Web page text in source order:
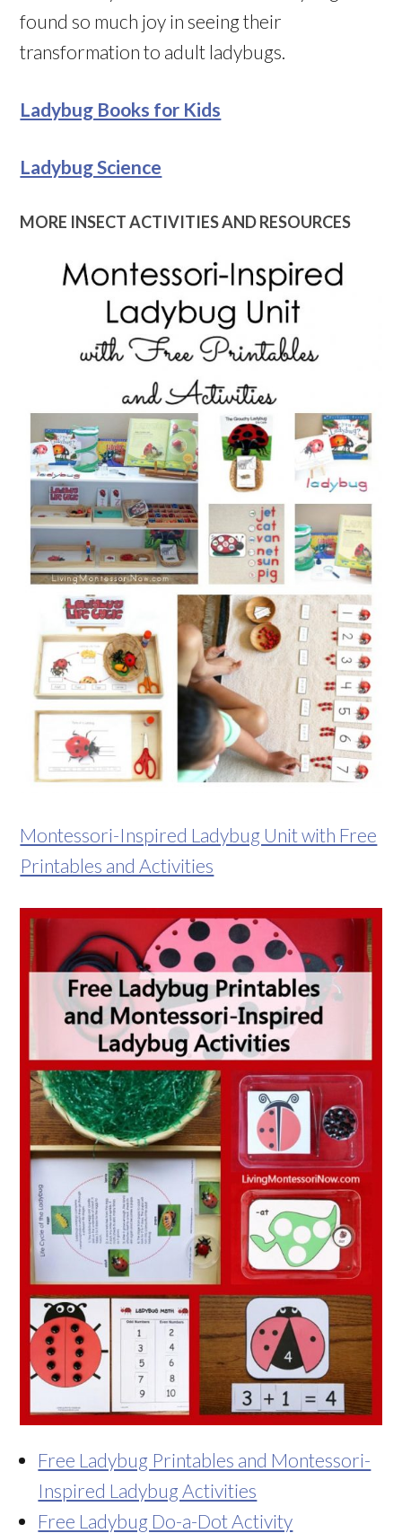
found so much joy in seeing their
transformation to adult ladybugs.
Ladybug Books for Kids
Ladybug Science
MORE INSECT ACTIVITIES AND RESOURCES
Montessori-Inspired Ladybug Unit with Free
Printables and Activities
Free Ladybug Printables and Montessori-
Inspired Ladybug Activities
Free Ladybug Do-a-Dot Activity